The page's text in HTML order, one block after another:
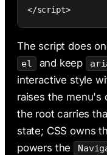
</script>
The script does
el and keep
interactive style
raises the menu's
the root carries
state; CSS owns
powers the